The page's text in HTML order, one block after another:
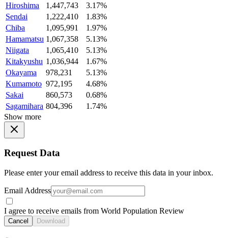
Hiroshima
1,447,743
3.17%
Sendai
1,222,410
1.83%
Chiba
1,095,991
1.97%
Hamamatsu 1,067,358
5.13%
Niigata
1,065,410
5.13%
Kitakyushu 1,036,944
1.67%
Okayama
978,231
5.13%
Kumamoto 972,195
4.68%
Sakai
860,573
0.68%
Sagamihara 804,396
1.74%
Show more
Request Data
Please enter your email address to receive this data in your inbox.
Email Address
I agree to receive emails from World Population Review
Cancel Download